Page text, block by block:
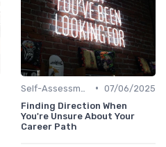
• 07/06/2025
Finding Direction When
You're Unsure About Your
Career Path